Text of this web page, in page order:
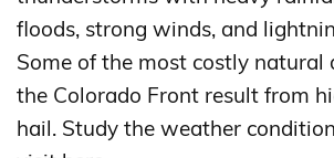
floods, strong winds, and
Some of the most costly natural
the Colorado Front result from
hail. Study the weather